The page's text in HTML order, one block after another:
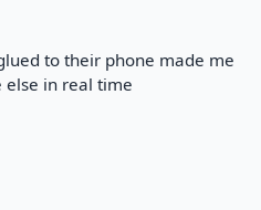
to their phone made me
else in real time